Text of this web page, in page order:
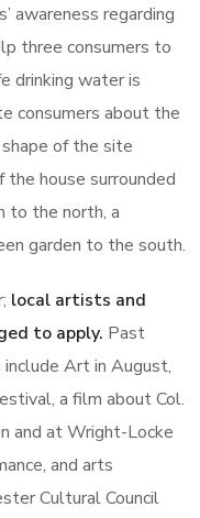
awareness regarding
three consumers to
drinking water is
consumers about the
of the site
house surrounded
to the north, a
garden to the south.
local artists and
to apply. Past
Art in August,
a film about Col.
and at Wright-Locke
and arts
Cultural Council